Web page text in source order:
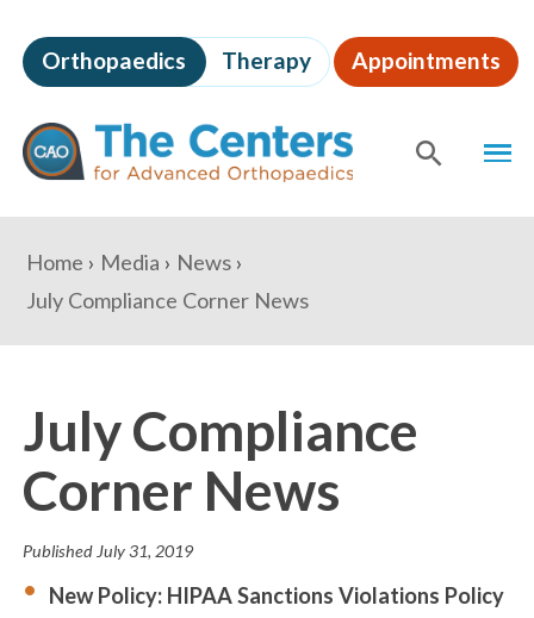
to
page
content
The
Centers
for
Advanced
Orthopaedics Therapy Appointments
Content
You
are
here:
Home Media
News
July Compliance Corner News
July Compliance
Corner News
Published July 31, 2019
New Policy: HIPAA Sanctions Violations Policy